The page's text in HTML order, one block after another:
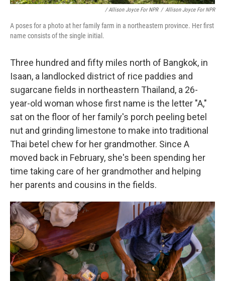
/ Allison Joyce For NPR / Allison Joyce For NPR
A poses for a photo at her family farm in a northeastern province. Her first
name consists of the single initial.
Three hundred and fifty miles north of Bangkok, in
Isaan, a landlocked district of rice paddies and
sugarcane fields in northeastern Thailand, a 26-
year-old woman whose first name is the letter "A,"
sat on the floor of her family's porch peeling betel
nut and grinding limestone to make into traditional
Thai betel chew for her grandmother. Since A
moved back in February, she's been spending her
time taking care of her grandmother and helping
her parents and cousins in the fields.